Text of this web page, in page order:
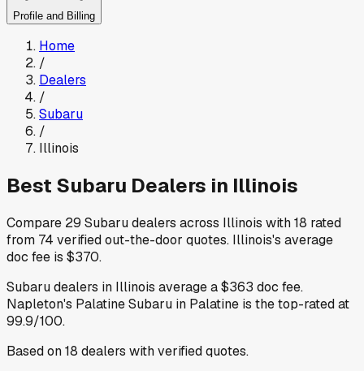
Profile and Billing
Home
/
Dealers
/
Subaru
/
Illinois
Best Subaru Dealers in Illinois
Compare 29 Subarudealers across Illinois with18 rated
from 74 verified out-the-door quotes. Illinois's average
doc fee is $370.
Subarudealers in Illinois average a$363 doc fee.
Napleton's Palatine Subaru in Palatine is the top-rated at
99.9/100.
Based on18 dealers with verified quotes.